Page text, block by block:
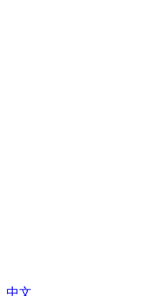
中文